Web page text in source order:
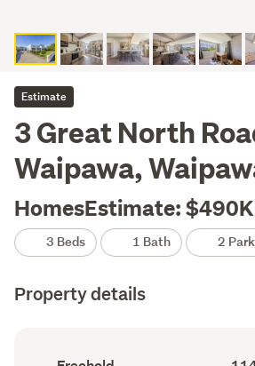
Estimate
3 Great North
Waipawa,
HomesEstimate:
3 Beds 1 Bath 2
Property details
Ownership
Floor